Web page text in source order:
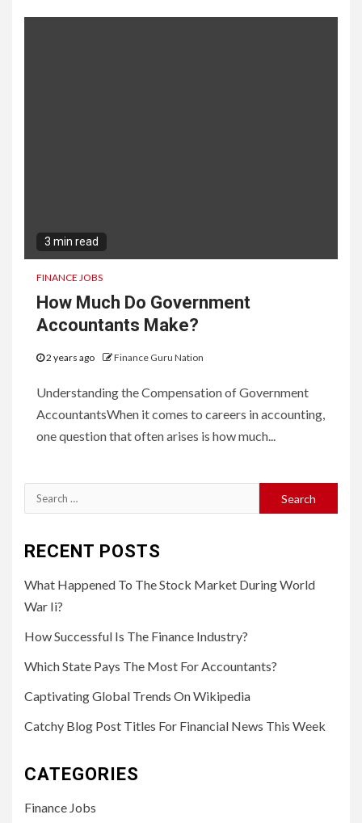
3 min read
FINANCE JOBS
How Much Do Government
Accountants Make?
2 years ago Finance Guru Nation
Understanding the Compensation of Government
AccountantsWhen it comes to careers in accounting,
one question that often arises is how much...
Search
for:
RECENT POSTS
What Happened To The Stock Market During World
War Ii?
How Successful Is The Finance Industry?
Which State Pays The Most For Accountants?
Captivating Global Trends On Wikipedia
Catchy Blog Post Titles For Financial News This Week
CATEGORIES
Finance Jobs